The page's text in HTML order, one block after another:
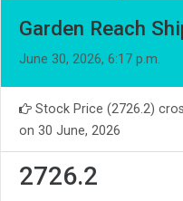
Garden Reach
June 30, 2026, 6:17 p.m.
Stock Price (2726.2)
on 30 June, 2026
2726.2